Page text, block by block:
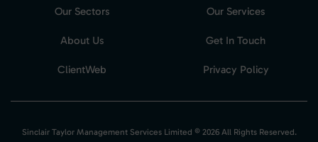
Our Sectors Our Services
About Us Get In Touch
ClientWeb Privacy Policy
Sinclair Taylor Management Services Limited © 2026 All Rights Reserved.